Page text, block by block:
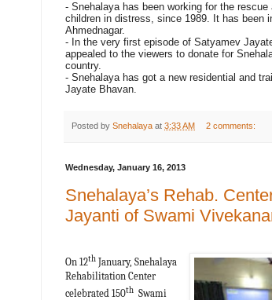
- Snehalaya has been working for the
children in distress, since 1989. It has been
Ahmednagar.
- In the very first episode of Satyamev
appealed to the viewers to donate for
country.
- Snehalaya has got a new residential and
Jayate Bhavan.
Posted by Snehalaya at 3:33 AM 2 comments:
Wednesday, January 16, 2013
Snehalaya’s Rehab.
Jayanti of Swami
On 12th January, Snehalaya
Rehabilitation Center
celebrated 150th Swami